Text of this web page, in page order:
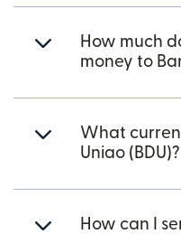
How much
money to
What
Uniao (BDU)?
How can I